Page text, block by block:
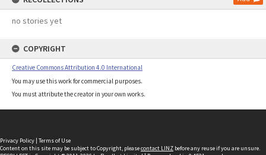
no stories yet
COPYRIGHT
Creative Commons Attribution 4.0 International
You may use this work for commercial purposes.
You must attribute the creator in your own works.
Privacy Policy | Terms of Use
Content on this site may be subject to Copyright, pleasecontact LINZ before any reuse if you are unsure.